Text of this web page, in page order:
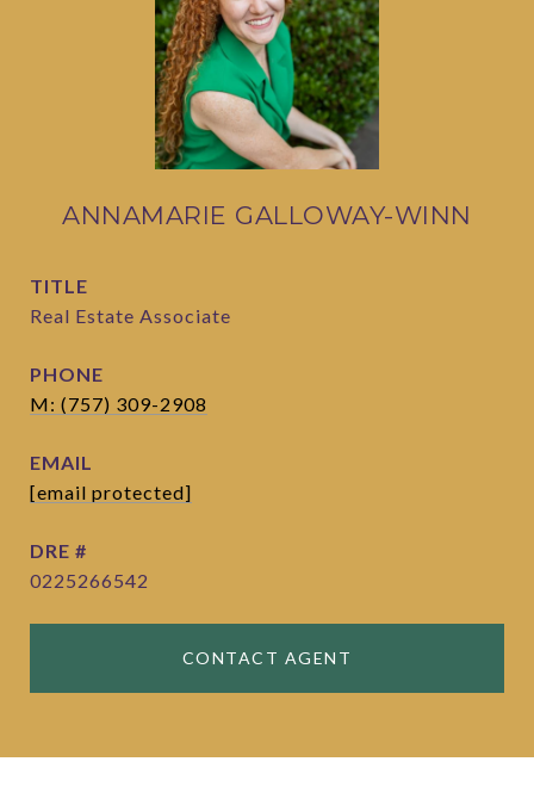
ANNAMARIE GALLOWAY-WINN
TITLE
Real Estate Associate
PHONE
M: (757) 309-2908
EMAIL
[email protected]
DRE #
0225266542
CONTACT AGENT